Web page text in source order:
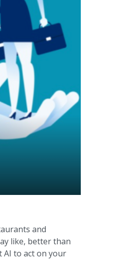
and
like, better than
AI to act on your